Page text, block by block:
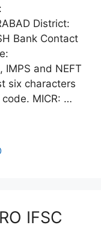
District:
Bank Contact
IMPS and NEFT
six characters
MICR: …
IFSC